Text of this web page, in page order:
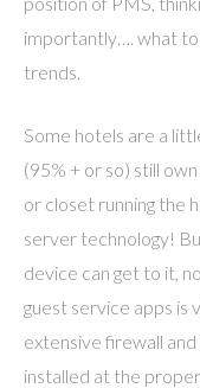
importantly…. what
trends.
Some hotels are a
(95% + or so) still
or closet running the
server technology!
device can get to it,
guest service apps is
extensive firewall
installed at the